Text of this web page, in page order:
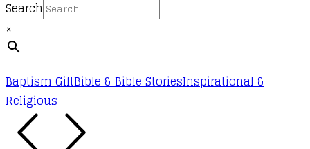
Search
×
Baptism GiftBible & Bible StoriesInspirational &
Religious